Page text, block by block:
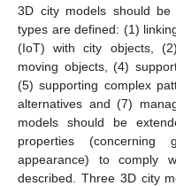
3D city models should
types are defined: (1)
(IoT) with city objects,
moving objects, (4)
(5) supporting complex
alternatives and (7)
models should be
properties (concerning
appearance) to comply
described. Three 3D city